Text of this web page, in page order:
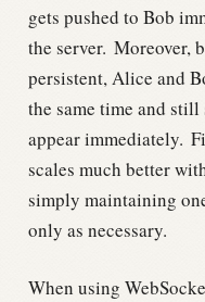
gets pushed to Bob
the server. Moreover,
persistent, Alice and
the same time and still
appear immediately.
scales much better
simply maintaining
only as necessary.
When using